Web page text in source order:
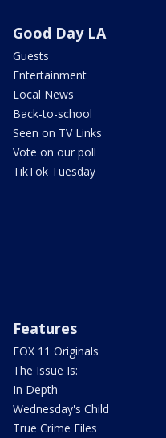
Good Day LA
Guests
Entertainment
Local News
Back-to-school
Seen on TV Links
Vote on our poll
TikTok Tuesday
Features
FOX 11 Originals
The Issue Is:
In Depth
Wednesday's Child
True Crime Files